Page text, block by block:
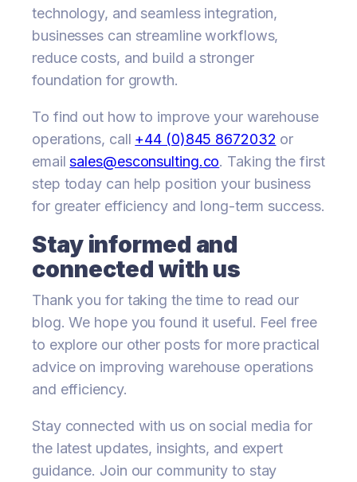
technology, and seamless integration,
businesses can streamline workflows,
reduce costs, and build a stronger
foundation for growth.
To find out how to improve your warehouse
operations, call +44 (0)845 8672032 or
emailsales@esconsulting.co. Taking the first
step today can help position your business
for greater efficiency and long-term success.
Stay informed and
connected with us
Thank you for taking the time to read our
blog. We hope you found it useful. Feel free
to explore our other posts for more practical
advice on improving warehouse operations
and efficiency.
Stay connected with us on social media for
the latest updates, insights, and expert
guidance. Join our community to stay